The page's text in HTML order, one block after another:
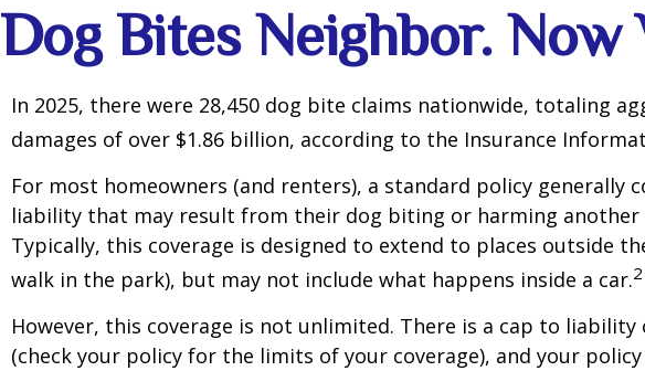
Dog Bites Neighbor. Now
In 2025, there were 28,450 dog bite claims nationwide, totaling
damages of over $1.86 billion, according to the Insurance
For most homeowners (and renters), a standard policy generally
liability that may result from their dog biting or harming another
Typically, this coverage is designed to extend to places outside
walk in the park), but may not include what happens inside a car.2
However, this coverage is not unlimited. There is a cap to liability
(check your policy for the limits of your coverage), and your